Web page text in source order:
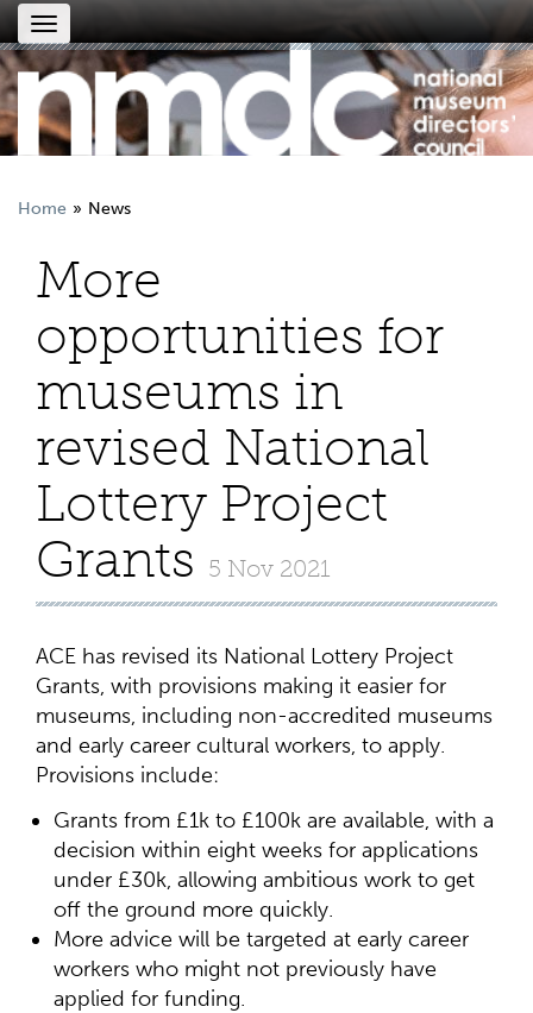
Toggle
navigation
Home News
More
opportunities for
museums in
revised National
Lottery Project
Grants 5 Nov 2021
ACE has revised its National Lottery Project
Grants, with provisions making it easier for
museums, including non-accredited museums
and early career cultural workers, to apply.
Provisions include:
Grants from £1k to £100k are available, with a
decision within eight weeks for applications
under £30k, allowing ambitious work to get
off the ground more quickly.
More advice will be targeted at early career
workers who might not previously have
applied for funding.